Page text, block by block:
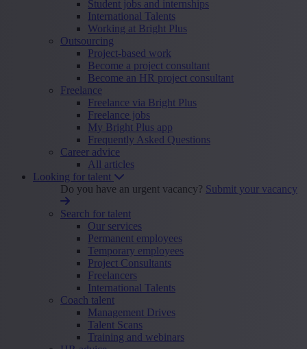
Student jobs and internships
International Talents
Working at Bright Plus
Outsourcing
Project-based work
Become a project consultant
Become an HR project consultant
Freelance
Freelance via Bright Plus
Freelance jobs
My Bright Plus app
Frequently Asked Questions
Career advice
All articles
Looking for talent
Do you have an urgent vacancy? Submit your vacancy
Search for talent
Our services
Permanent employees
Temporary employees
Project Consultants
Freelancers
International Talents
Coach talent
Management Drives
Talent Scans
Training and webinars